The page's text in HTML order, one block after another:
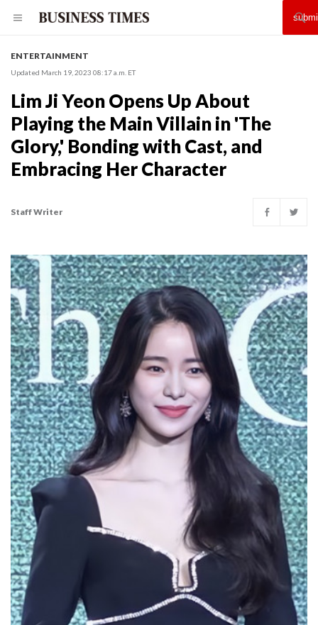
ENTERTAINMENT
Updated March 19, 2023 08:17 a.m. ET
Lim Ji Yeon Opens Up About
Playing the Main Villain in 'The
Glory,' Bonding with Cast, and
Embracing Her Character
Staff Writer